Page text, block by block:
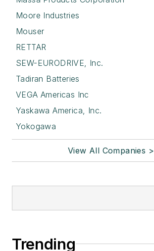
Moore Industries
Mouser
RETTAR
SEW-EURODRIVE, Inc.
Tadiran Batteries
VEGA Americas Inc
Yaskawa America, Inc.
Yokogawa
View All Companies >
Trending